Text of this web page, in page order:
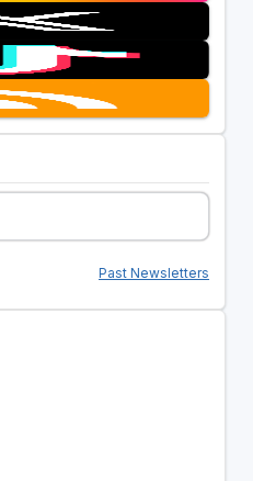
Past Newsletters